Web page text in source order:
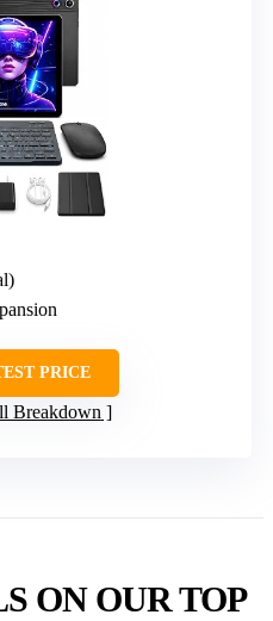
PRICE
Breakdown
ON OUR TOP